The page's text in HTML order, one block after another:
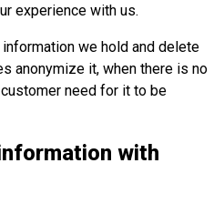
experience with us.
we hold and delete
anonymize it, when there is no
need for it to be
with